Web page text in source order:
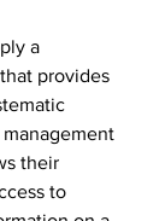
a
provides
their
to